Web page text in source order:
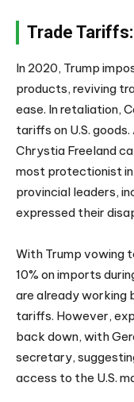
Trade Tariffs:
In 2020, Trump
products, reviving
ease. In retaliation,
tariffs on U.S.
Chrystia Freeland
most protectionist in
provincial leaders,
expressed their
With Trump vowing
10% on imports
are already working
tariffs. However,
back down, with
secretary,
access to the U.S.